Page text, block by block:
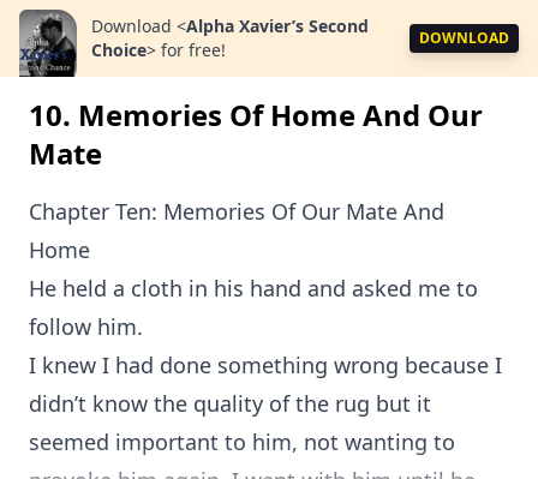
Download <Alpha Xavier’s Second
Choice> for free!
DOWNLOAD
10. Memories Of Home And Our
Mate
Chapter Ten: Memories Of Our Mate And
Home
He held a cloth in his hand and asked me to
follow him.
I knew I had done something wrong because I
didn’t know the quality of the rug but it
seemed important to him, not wanting to